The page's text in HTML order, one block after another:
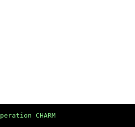
CHARM